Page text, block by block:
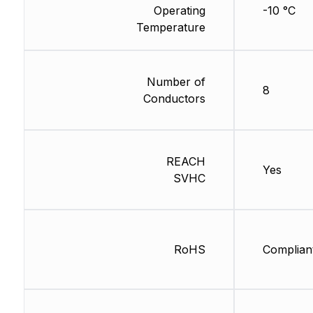
Operating
Temperature
Number of
Conductors
REACH
SVHC
RoHS
-10 °C
8
Yes